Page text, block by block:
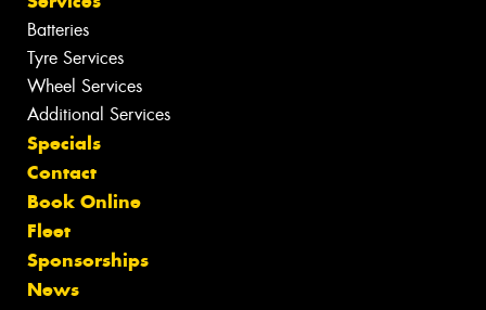
Batteries
Tyre Services
Wheel Services
Additional Services
Specials
Contact
Book Online
Fleet
Sponsorships
News